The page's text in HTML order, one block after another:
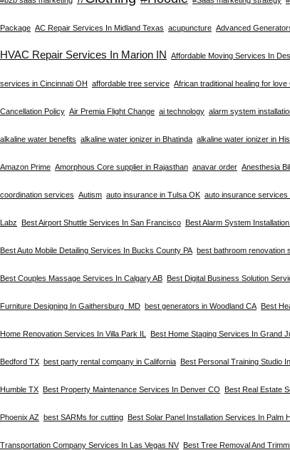
Package AC Repair Services In Midland Texas acupuncture Advanced
HVAC Repair Services In Marion IN Affordable Moving Services In
services in Cincinnati OH affordable tree service African traditional healing for love
Cancellation Policy Air Premia Flight Change ai technology alarm system
alkaline water benefits alkaline water ionizer in Bhatinda alkaline water ionizer in
Amazon Prime Amorphous Core supplier in Rajasthan anavar order Anesthesia
coordination services Autism auto insurance in Tulsa OK auto insurance services
Labz Best Airport Shuttle Services In San Francisco Best Alarm System
Best Auto Mobile Detailing Services In Bucks County PA best bathroom renovation
Best Couples Massage Services In Calgary AB Best Digital Business Solution
Furniture Designing In Gaithersburg MD best generators in Woodland CA Best
Home Renovation Services In Villa Park IL Best Home Staging Services In Grand
Bedford TX best party rental company in California Best Personal Training Studio
Humble TX Best Property Maintenance Services In Denver CO Best Real Estate
Phoenix AZ best SARMs for cutting Best Solar Panel Installation Services In Palm
Transportation Company Services In Las Vegas NV Best Tree Removal And